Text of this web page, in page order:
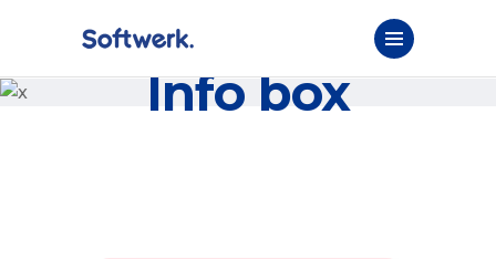
Info box